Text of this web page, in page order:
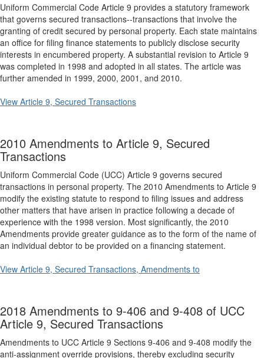
Uniform Commercial Code Article 9 provides a statutory framework
that governs secured transactions--transactions that involve the
granting of credit secured by personal property. Each state maintains
an office for filing finance statements to publicly disclose security
interests in encumbered property. A substantial revision to Article 9
was completed in 1998 and adopted in all states. The article was
further amended in 1999, 2000, 2001, and 2010.
View Article 9, Secured Transactions
2010 Amendments to Article 9, Secured
Transactions
Uniform Commercial Code (UCC) Article 9 governs secured
transactions in personal property. The 2010 Amendments to Article 9
modify the existing statute to respond to filing issues and address
other matters that have arisen in practice following a decade of
experience with the 1998 version. Most significantly, the 2010
Amendments provide greater guidance as to the form of the name of
an individual debtor to be provided on a financing statement.
View Article 9, Secured Transactions, Amendments to
2018 Amendments to 9-406 and 9-408 of UCC
Article 9, Secured Transactions
Amendments to UCC Article 9 Sections 9-406 and 9-408 modify the
anti-assignment override provisions, thereby excluding security